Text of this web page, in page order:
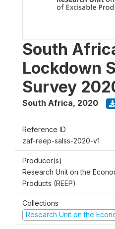
South
Lockdown
Survey
South Africa, 2020
Reference ID
zaf-reep-salss-2020-v1
Producer(s)
Research Unit on the
Products (REEP)
Collections
Research Unit on the